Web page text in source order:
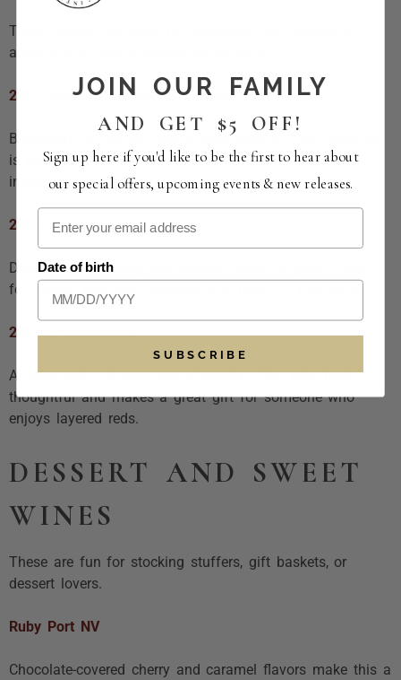
These bottles are great for collectors, enthusiasts, or
anyone who likes a deeper, richer style.
2021 Refugio Cabernet Sauvignon
Blackberry, cinnamon, and a juicy texture. This Cabernet
is generous and expressive without being harsh. An
impressive gift for someone who enjoys fuller reds.
2022 Reserve Syrah
Dark fruit, chocolate, and toasted cedar. A great match
for people who love structure and depth in their wine.
2021 Grand Rouge
A blend with richness and character. This wine feels
thoughtful and makes a great gift for someone who
enjoys layered reds.
DESSERT AND SWEET
WINES
These are fun for stocking stuffers, gift baskets, or
dessert lovers.
Ruby Port NV
Chocolate-covered cherry and caramel flavors make this a
JOIN OUR FAMILY
AND GET $5 OFF!
Sign up here if you'd like to be the first to hear about
our special offers, upcoming events & new releases.
Date of birth
SUBSCRIBE